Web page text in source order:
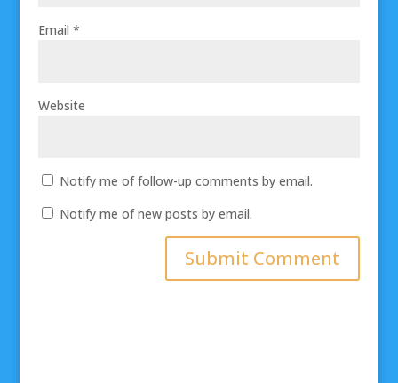
Email *
Website
Notify me of follow-up comments by email.
Notify me of new posts by email.